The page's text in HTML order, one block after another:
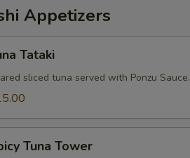
Appetizers
Tataki
sliced tuna served with Ponzu Sauce.
Tuna Tower
Extra (Mussel)
Extra (Tofu)